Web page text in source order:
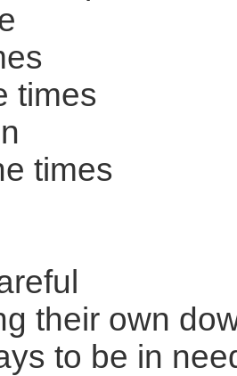
times
times
their own
to be in